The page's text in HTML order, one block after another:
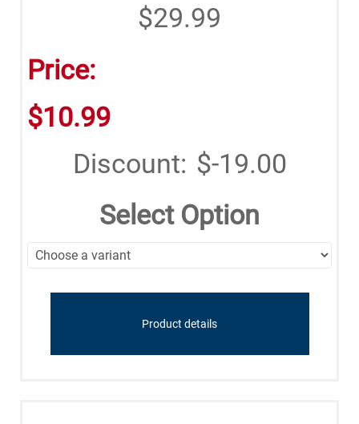
$29.99
Price:
$10.99
Discount: $-19.00
Select Option
Product details